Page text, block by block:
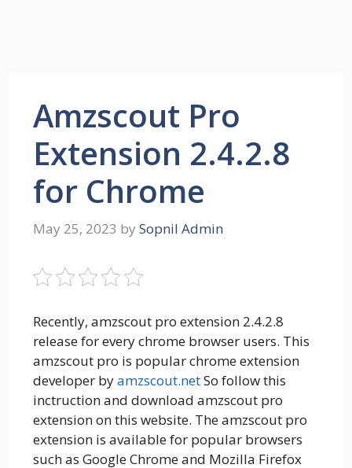
Amzscout Pro
Extension 2.4.2.8
for Chrome
May 25, 2023 by Sopnil Admin
Recently, amzscout pro extension 2.4.2.8
release for every chrome browser users. This
amzscout pro is popular chrome extension
developer byamzscout.netSo follow this
inctruction and download amzscout pro
extension on this website. The amzscout pro
extension is available for popular browsers
such as Google Chrome and Mozilla Firefox